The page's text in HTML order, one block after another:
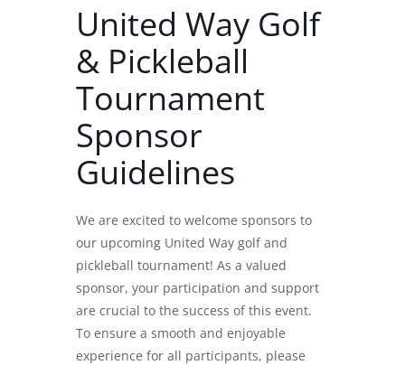
United Way Golf
& Pickleball
Tournament
Sponsor
Guidelines
We are excited to welcome sponsors to
our upcoming United Way golf and
pickleball tournament! As a valued
sponsor, your participation and support
are crucial to the success of this event.
To ensure a smooth and enjoyable
experience for all participants, please